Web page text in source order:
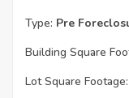
Type: Pre
Building Square
Lot Square Footage: